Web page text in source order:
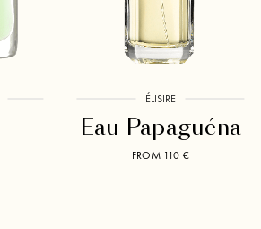
ÉLISIRE
Eau Papaguéna
FROM 110 €